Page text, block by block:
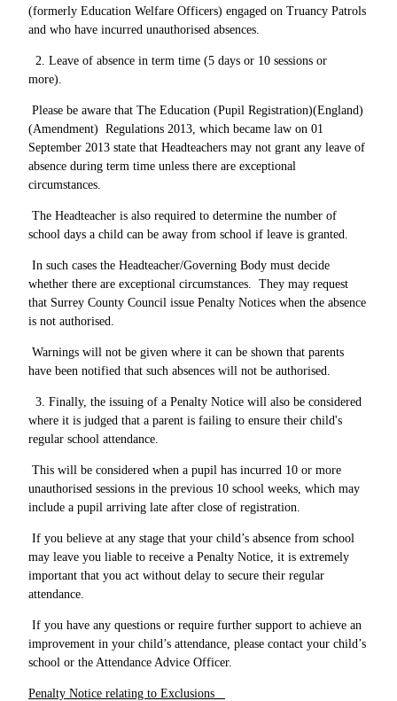
(formerly Education Welfare Officers) engaged on Truancy Patrols
and who have incurred unauthorised absences.
2. Leave of absence in term time (5 days or 10 sessions or
more).
Please be aware that The Education (Pupil Registration)(England)
(Amendment) Regulations 2013, which became law on 01
September 2013 state that Headteachers may not grant any leave of
absence during term time unless there are exceptional
circumstances.
The Headteacher is also required to determine the number of
school days a child can be away from school if leave is granted.
In such cases the Headteacher/Governing Body must decide
whether there are exceptional circumstances. They may request
that Surrey County Council issue Penalty Notices when the absence
is not authorised.
Warnings will not be given where it can be shown that parents
have been notified that such absences will not be authorised.
3. Finally, the issuing of a Penalty Notice will also be considered
where it is judged that a parent is failing to ensure their child's
regular school attendance.
This will be considered when a pupil has incurred 10 or more
unauthorised sessions in the previous 10 school weeks, which may
include a pupil arriving late after close of registration.
If you believe at any stage that your child’s absence from school
may leave you liable to receive a Penalty Notice, it is extremely
important that you act without delay to secure their regular
attendance.
If you have any questions or require further support to achieve an
improvement in your child’s attendance, please contact your child’s
school or the Attendance Advice Officer.
Penalty Notice relating to Exclusions